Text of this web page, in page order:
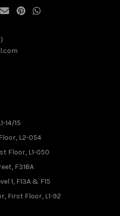
14/15
L2-054
Floor, L1-050
F318A
1, F13A & F15
First Floor, L1-92